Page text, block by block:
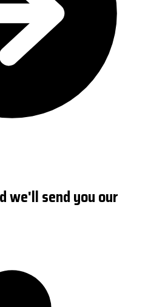
we'll send you our